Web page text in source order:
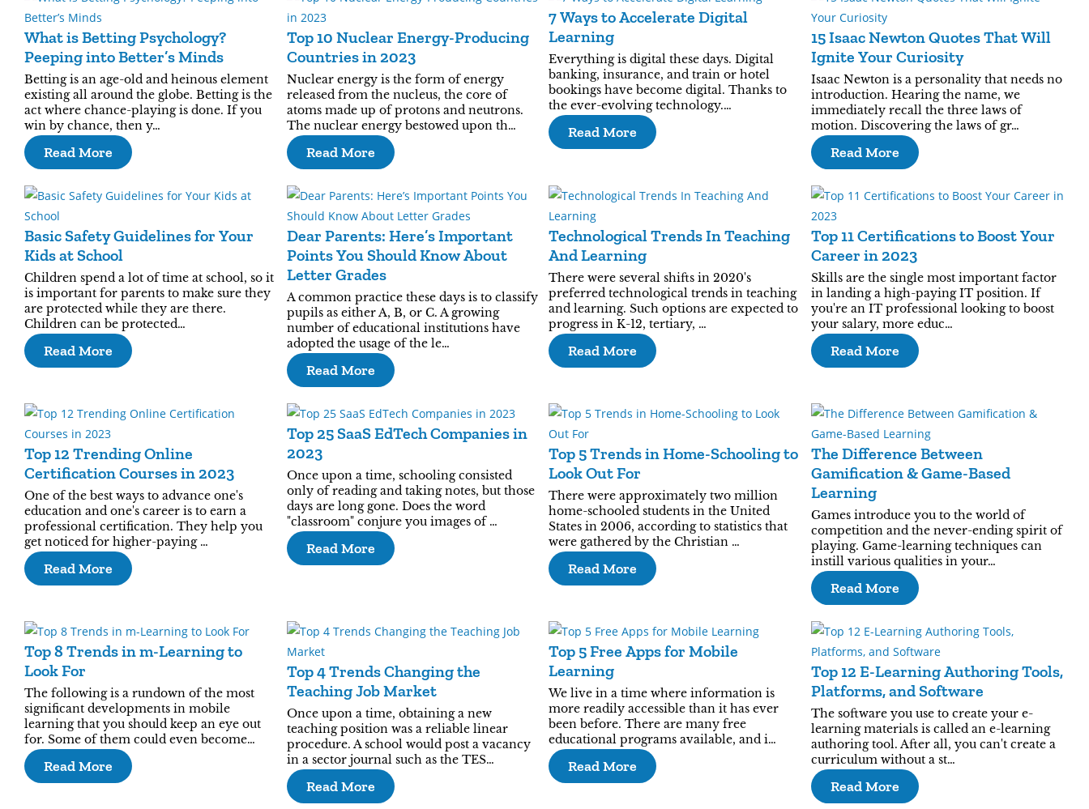
What is Betting Psychology?
Peeping into Better’s Minds
Betting is an age-old and heinous element
existing all around the globe. Betting is the
act where chance-playing is done. If you
win by chance, then y…
Read More
Top 10 Nuclear Energy-Producing
Countries in 2023
Nuclear energy is the form of energy
released from the nucleus, the core of
atoms made up of protons and neutrons.
The nuclear energy bestowed upon th…
Read More
7 Ways to Accelerate Digital
Learning
Everything is digital these days. Digital
banking, insurance, and train or hotel
bookings have become digital. Thanks to
the ever-evolving technology.…
Read More
15 Isaac Newton Quotes That Will
Ignite Your Curiosity
Isaac Newton is a personality that needs no
introduction. Hearing the name, we
immediately recall the three laws of
motion. Discovering the laws of gr…
Read More
Basic Safety Guidelines for Your
Kids at School
Children spend a lot of time at school, so it
is important for parents to make sure they
are protected while they are there.
Children can be protected…
Read More
Dear Parents: Here’s Important
Points You Should Know About
Letter Grades
A common practice these days is to classify
pupils as either A, B, or C. A growing
number of educational institutions have
adopted the usage of the le…
Read More
Technological Trends In Teaching
And Learning
There were several shifts in 2020's
preferred technological trends in teaching
and learning. Such options are expected to
progress in K-12, tertiary, …
Read More
Top 11 Certifications to Boost Your
Career in 2023
Skills are the single most important factor
in landing a high-paying IT position. If
you're an IT professional looking to boost
your salary, more educ…
Read More
Top 12 Trending Online
Certification Courses in 2023
One of the best ways to advance one's
education and one's career is to earn a
professional certification. They help you
get noticed for higher-paying …
Read More
Top 25 SaaS EdTech Companies in
2023
Once upon a time, schooling consisted
only of reading and taking notes, but those
days are long gone. Does the word
"classroom" conjure you images of …
Read More
Top 5 Trends in Home-Schooling to
Look Out For
There were approximately two million
home-schooled students in the United
States in 2006, according to statistics that
were gathered by the Christian …
Read More
The Difference Between
Gamification & Game-Based
Learning
Games introduce you to the world of
competition and the never-ending spirit of
playing. Game-learning techniques can
instill various qualities in your…
Read More
Top 8 Trends in m-Learning to
Look For
The following is a rundown of the most
significant developments in mobile
learning that you should keep an eye out
for. Some of them could even become…
Read More
Top 4 Trends Changing the
Teaching Job Market
Once upon a time, obtaining a new
teaching position was a reliable linear
procedure. A school would post a vacancy
in a sector journal such as the TES…
Read More
Top 5 Free Apps for Mobile
Learning
We live in a time where information is
more readily accessible than it has ever
been before. There are many free
educational programs available, and i…
Read More
Top 12 E-Learning Authoring Tools,
Platforms, and Software
The software you use to create your e-
learning materials is called an e-learning
authoring tool. After all, you can't create a
curriculum without a st…
Read More